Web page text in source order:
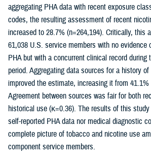
aggregating PHA data with recent exposure
codes, the resulting assessment of recent
increased to 28.7% (n=264,194). Critically, this
61,038 U.S. service members with no evidence
PHA but with a concurrent clinical record during
period. Aggregating data sources for a history
improved the estimate, increasing it from
Agreement between sources was fair for both
historical use (κ=0.36). The results of this
self-reported PHA data nor medical diagnostic
complete picture of tobacco and nicotine use
component service members.